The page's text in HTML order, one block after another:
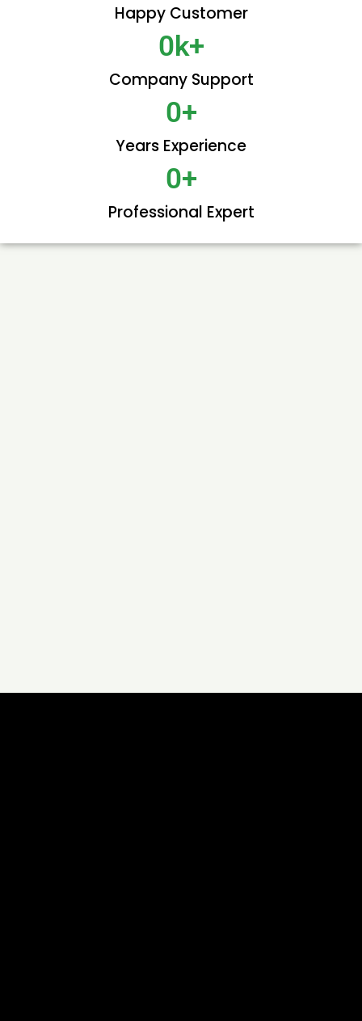
Happy Customer
Company Support
0k+
Years Experience
0+
Professional Expert
0+